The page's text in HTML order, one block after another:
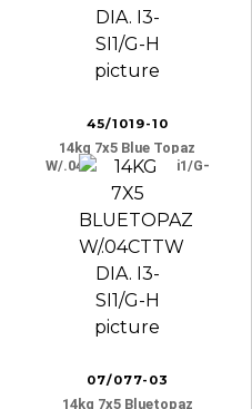
45/1019-10
14kg 7x5 Blue Topaz
W/.04cttw Dia. I3-Si1/g-
H
07/077-03
14kg 7x5 Bluetopaz